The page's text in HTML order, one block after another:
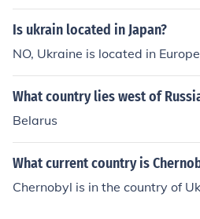
Is ukrain located in Japan?
NO, Ukraine is located in
What country lies west of
Belarus
What current country is
Chernobyl is in the country of